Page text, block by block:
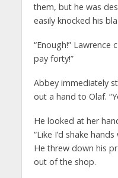
them, but he was
easily knocked his
“Enough!” Lawrence
pay forty!”
Abbey immediately
out a hand to Olaf.
He looked at her
“Like I’d shake
He threw down his
out of the shop.